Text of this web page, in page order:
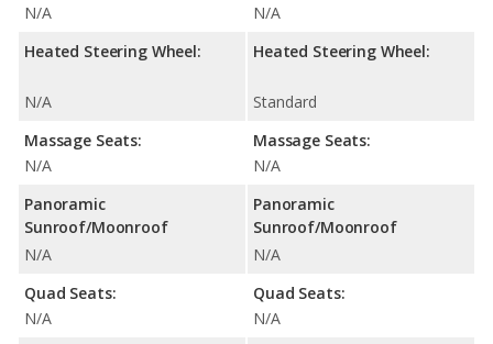
N/A
Heated Steering Wheel:
N/A
Massage Seats:
N/A
Panoramic
Sunroof/Moonroof
N/A
Quad Seats:
N/A
N/A
Heated Steering Wheel:
Standard
Massage Seats:
N/A
Panoramic
Sunroof/Moonroof
N/A
Quad Seats:
N/A